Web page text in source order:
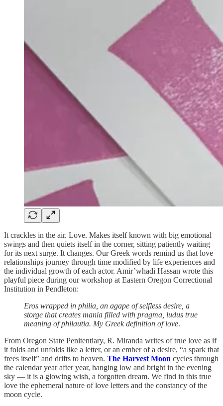
It crackles in the air. Love. Makes itself known with big emotional
swings and then quiets itself in the corner, sitting patiently waiting
for its next surge. It changes. Our Greek words remind us that love
relationships journey through time modified by life experiences and
the individual growth of each actor. Amir’whadi Hassan wrote this
playful piece during our workshop at Eastern Oregon Correctional
Institution in Pendleton:
Eros wrapped in philia, an agape of selfless desire, a
storge that creates mania filled with pragma, ludus true
meaning of philautia. My Greek definition of love.
From Oregon State Penitentiary, R. Miranda writes of true love as if
it folds and unfolds like a letter, or an ember of a desire, “a spark that
frees itself” and drifts to heaven. The Harvest Moon cycles through
the calendar year after year, hanging low and bright in the evening
sky — it is a glowing wish, a forgotten dream. We find in this true
love the ephemeral nature of love letters and the constancy of the
moon cycle.